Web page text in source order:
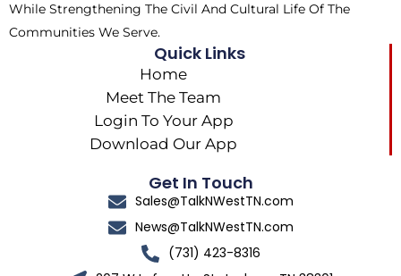
While Strengthening The Civil And Cultural Life Of The
Communities We Serve.
Quick Links
Home
Meet The Team
Login To Your App
Download Our App
Get In Touch
Sales@TalkNWestTN.com
News@TalkNWestTN.com
(731) 423-8316